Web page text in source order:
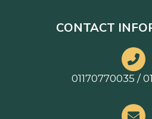
CONTACT
01170770035 /